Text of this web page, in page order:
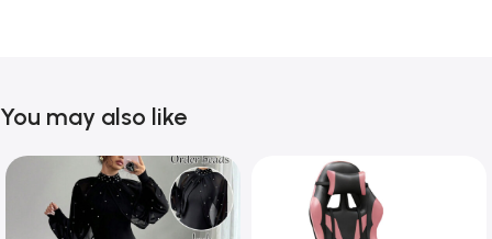
You may also like